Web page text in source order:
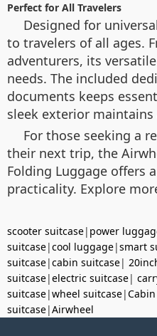
Perfect for All Travelers
Designed for
to travelers of all ages.
adventurers, its
needs. The included
documents keeps
sleek exterior maintains
For those seeking a
their next trip, the
Folding Luggage offers
practicality. Explore
scooter suitcase| power
suitcase|cool luggage|smart
suitcase|cabin suitcase|
suitcase|electric suitcase|
suitcase|wheel suitcase|
suitcase|Airwheel